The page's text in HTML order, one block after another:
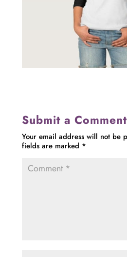
Submit a Comment
Your email address will not be
fields are marked *